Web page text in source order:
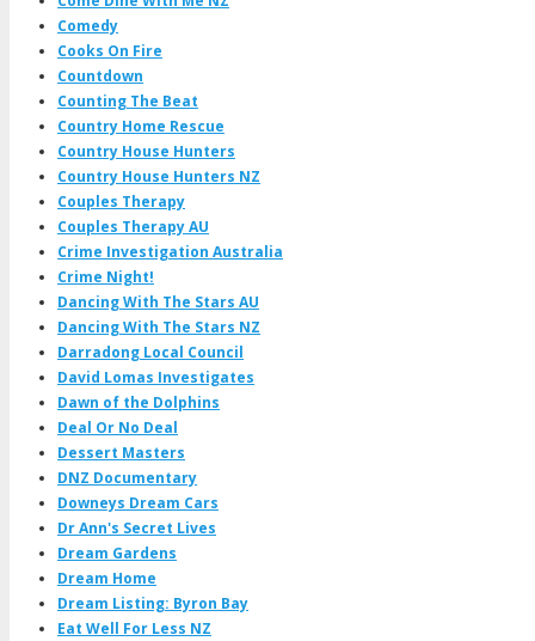
Comedy
Cooks On Fire
Countdown
Counting The Beat
Country Home Rescue
Country House Hunters
Country House Hunters NZ
Couples Therapy
Couples Therapy AU
Crime Investigation Australia
Crime Night!
Dancing With The Stars AU
Dancing With The Stars NZ
Darradong Local Council
David Lomas Investigates
Dawn of the Dolphins
Deal Or No Deal
Dessert Masters
DNZ Documentary
Downeys Dream Cars
Dr Ann's Secret Lives
Dream Gardens
Dream Home
Dream Listing: Byron Bay
Eat Well For Less NZ